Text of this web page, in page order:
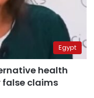
Egypt
health
false claims